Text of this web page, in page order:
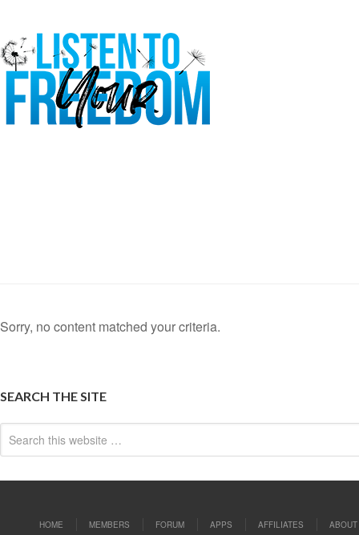
Sorry, no content matched your criteria.
SEARCH THE SITE
HOME MEMBERS FORUM APPS AFFILIATES ABOUT